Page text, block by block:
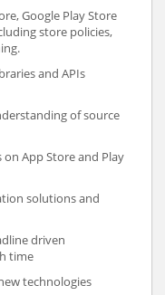
Google Play Store
store policies,
and APIs
of source
App Store and Play
solutions and
driven
time
technologies